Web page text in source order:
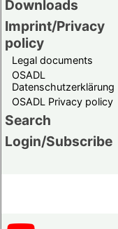
Downloads
Imprint/Privacy
policy
Legal documents
OSADL
Datenschutzerklärung
OSADL Privacy policy
Search
Login/Subscribe